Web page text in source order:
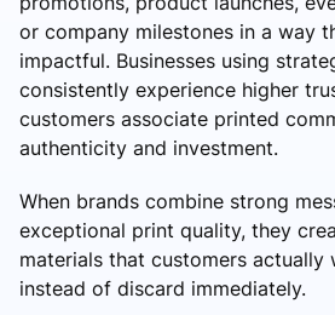
or company milestones in a way
impactful. Businesses using
consistently experience higher
customers associate printed
authenticity and investment.
When brands combine strong
exceptional print quality, they
materials that customers actually
instead of discard immediately.